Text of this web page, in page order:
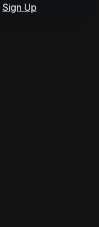
Sign Up